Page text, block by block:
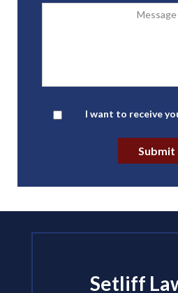
I want to receive
Submit
Setliff